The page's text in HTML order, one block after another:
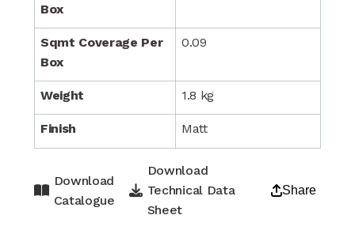
Box
Sqmt Coverage Per
Box
0.09
Weight 1.8 kg
Finish Matt
Download
Catalogue
Download
Technical Data
Sheet
Share